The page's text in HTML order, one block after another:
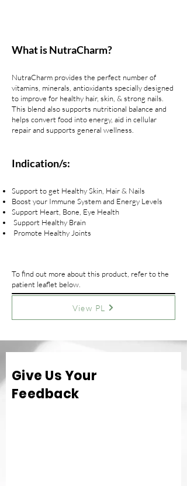
What is NutraCharm?
NutraCharm provides the perfect number of
vitamins, minerals, antioxidants specially designed
to improve for healthy hair, skin, & strong nails.
This blend also supports nutritional balance and
helps convert food into energy, aid in cellular
repair and supports general wellness.
Indication/s:
Support to get Healthy Skin, Hair & Nails
Boost your Immune System and Energy Levels
Support Heart, Bone, Eye Health
Support Healthy Brain
Promote Healthy Joints
To find out more about this product, refer to the
patient leaflet below.
View PL
Give Us Your
Feedback